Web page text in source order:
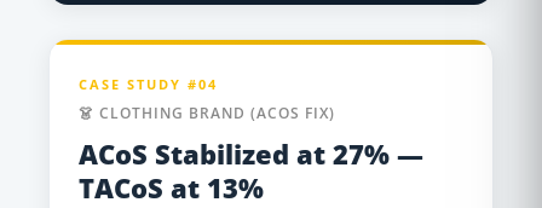
CASE STUDY #04
👗 CLOTHING BRAND (ACOS FIX)
ACoS Stabilized at 27% —
TACoS at 13%